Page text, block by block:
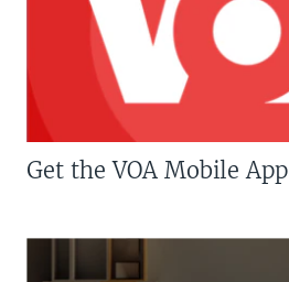
Get the VOA Mobile App